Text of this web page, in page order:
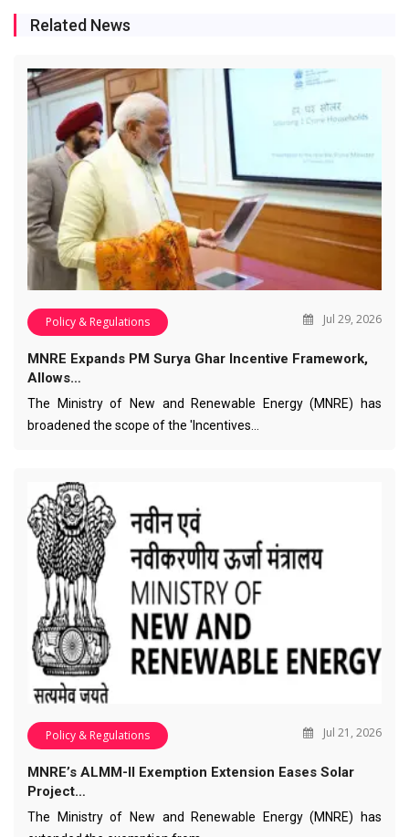
Related News
Policy & Regulations Jul 29, 2026
MNRE Expands PM Surya Ghar Incentive Framework,
Allows…
The Ministry of New and Renewable Energy (MNRE) has
broadened the scope of the 'Incentives…
Policy & Regulations Jul 21, 2026
MNRE’s ALMM-II Exemption Extension Eases Solar
Project…
The Ministry of New and Renewable Energy (MNRE) has